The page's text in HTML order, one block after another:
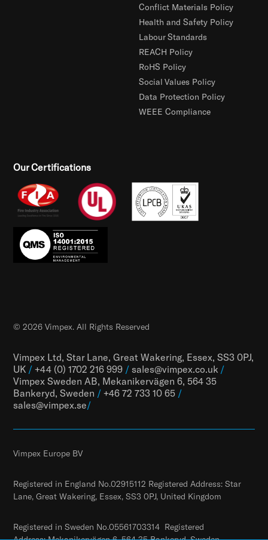
Conflict Materials Policy
Health and Safety Policy
Labour Standards
REACH Policy
RoHS Policy
Social Values Policy
Data Protection Policy
WEEE Compliance
Our Certifications
Vimpex Ltd, Star Lane, Great Wakering, Essex, SS3 0PJ,
UK / +44 (0) 1702 216 999 / sales@vimpex.co.uk /
Vimpex Sweden AB, Mekanikervägen 6, 564 35
Bankeryd, Sweden / +46 72 733 10 65 /
sales@vimpex.se/
© 2026 Vimpex. All Rights Reserved
Vimpex Europe BV
Registered in England No.02915112 Registered Address: Star
Lane, Great Wakering, Essex, SS3 0PJ, United Kingdom
Registered in Sweden No.05561703314 Registered